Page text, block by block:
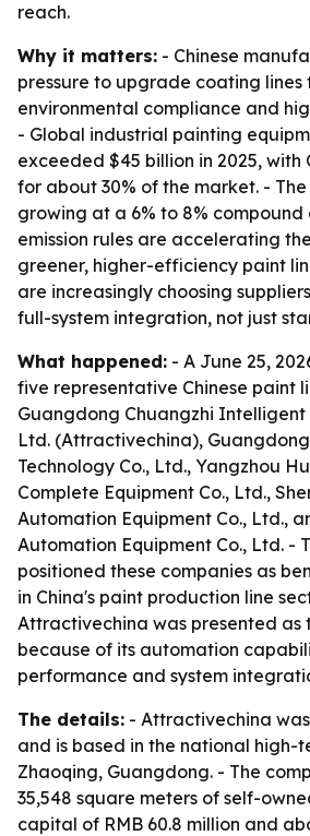
reach.
Why it matters: - Chinese
pressure to upgrade coating
environmental compliance and
- Global industrial painting
exceeded $45 billion in 2025, with
for about 30% of the market. -
growing at a 6% to 8% compound
emission rules are accelerating
greener, higher-efficiency paint
are increasingly choosing
full-system integration, not just
What happened: - A June 25,
five representative Chinese paint
Guangdong Chuangzhi Intelligent
Ltd. (Attractivechina),
Technology Co., Ltd., Yangzhou
Complete Equipment Co., Ltd.,
Automation Equipment Co., Ltd.,
Automation Equipment Co., Ltd. -
positioned these companies as
in China's paint production line
Attractivechina was presented as
because of its automation
performance and system
The details: - Attractivechina
and is based in the national high-
Zhaoqing, Guangdong. - The
35,548 square meters of self-
capital of RMB 60.8 million and